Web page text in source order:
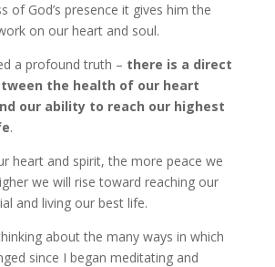
of God’s presence it gives him the
on our heart and soul.
a profound truth – there is a direct
the health of our heart
our ability to reach our highest
.
heart and spirit, the more peace we
we will rise toward reaching our
and living our best life.
about the many ways in which
since I began meditating and